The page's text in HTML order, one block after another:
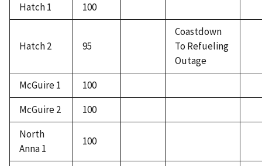
Hatch 1
100
Hatch 2 95
Coastdown
To Refueling
Outage
McGuire 1
100
McGuire 2
100
North
Anna 1
100